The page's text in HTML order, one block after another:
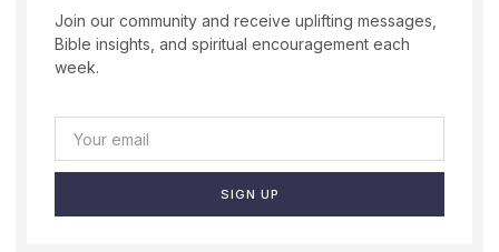
Join our community and receive uplifting messages,
Bible insights, and spiritual encouragement each
week.
SIGN UP